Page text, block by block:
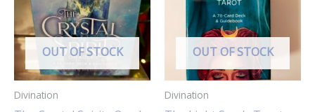
OUT OF STOCK
Divination
OUT OF STOCK
Divination